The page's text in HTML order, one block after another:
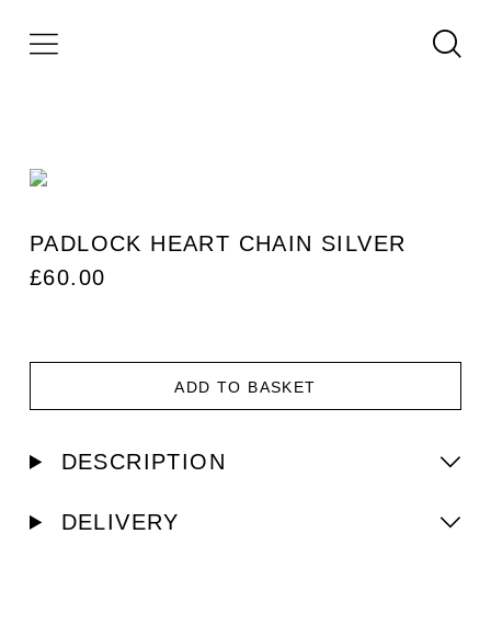
PADLOCK HEART CHAIN SILVER
£60.00
ADD TO BASKET
DESCRIPTION
DELIVERY